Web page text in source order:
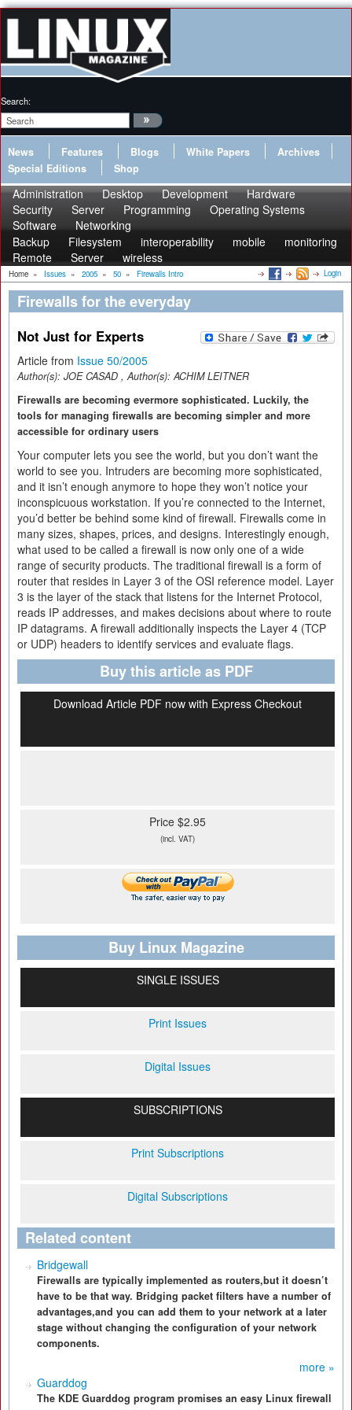
Search:
News Features Blogs White Papers
Archives
Special Editions
Shop
Administration Desktop Development
Hardware
Security
Server Programming
Operating Systems
Software
Networking
Backup
Filesystem interoperability mobile
monitoring
Remote
Server wireless
Home » Issues » 2005 » 50 » Firewalls Intro Login
Firewalls for the everyday
Not Just for Experts
Article from Issue 50/2005
Author(s): JOE CASAD , Author(s):ACHIM LEITNER
Firewalls are becoming evermore sophisticated. Luckily, the
tools for managing firewalls are becoming simpler and more
accessible for ordinary users
Your computer lets you see the world, but you don’t want the
world to see you. Intruders are becoming more sophisticated,
and it isn’t enough anymore to hope they won’t notice your
inconspicuous workstation. If you’re connected to the Internet,
you’d better be behind some kind of firewall. Firewalls come in
many sizes, shapes, prices, and designs. Interestingly enough,
what used to be called a firewall is now only one of a wide
range of security products. The traditional firewall is a form of
router that resides in Layer 3 of the OSI reference model. Layer
3 is the layer of the stack that listens for the Internet Protocol,
reads IP addresses, and makes decisions about where to route
IP datagrams. A firewall additionally inspects the Layer 4 (TCP
or UDP) headers to identify services and evaluate flags.
Buy this article as PDF
Download Article PDF now with Express Checkout
Price $2.95
(incl. VAT)
Buy Linux Magazine
SINGLE ISSUES
Print Issues
Digital Issues
SUBSCRIPTIONS
Print Subscriptions
Digital Subscriptions
Related content
Bridgewall
Firewalls are typically implemented as routers,but it doesn’t
have to be that way. Bridging packet filters have a number of
advantages,and you can add them to your network at a later
stage without changing the configuration of your network
components.
more »
Guarddog
The KDE Guarddog program promises an easy Linux firewall